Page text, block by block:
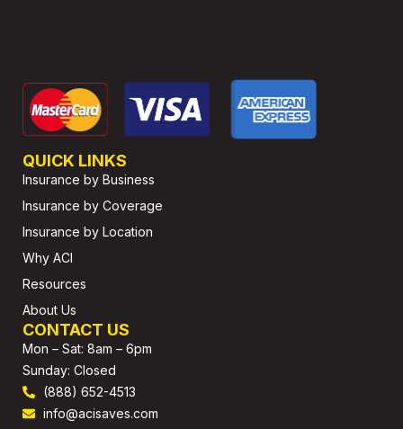
QUICK LINKS
Insurance by Business
Insurance by Coverage
Insurance by Location
Why ACI
Resources
About Us
CONTACT US
Mon – Sat: 8am – 6pm
Sunday: Closed
(888) 652-4513
info@acisaves.com